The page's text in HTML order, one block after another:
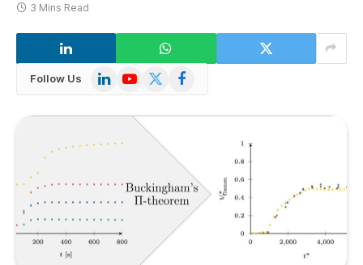
3 Mins Read
Follow Us LinkedInYouTube
X
Facebook